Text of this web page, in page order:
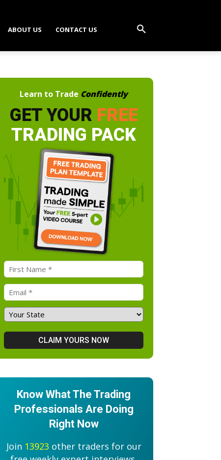
ABOUT US CONTACT US
Learn to Trade Confidently
GET YOUR FREE
TRADING PACK
Know What The Trading
Professionals Are Doing
Right Now
Join 13923 other traders for our